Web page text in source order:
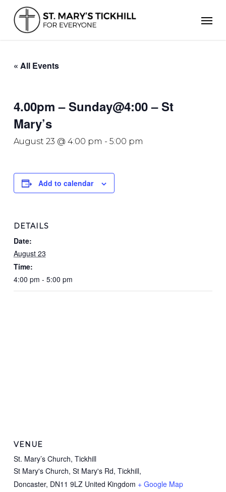
main
content
« All Events
4.00pm – Sunday@4:00 – St
Mary’s
August 23 @ 4:00 pm - 5:00 pm
Add to calendar
DETAILS
Date:
August 23
Time:
4:00 pm - 5:00 pm
VENUE
St. Mary’s Church, Tickhill
St Mary's Church, St Mary's Rd, Tickhill,
Doncaster, DN11 9LZ United Kingdom + Google Map